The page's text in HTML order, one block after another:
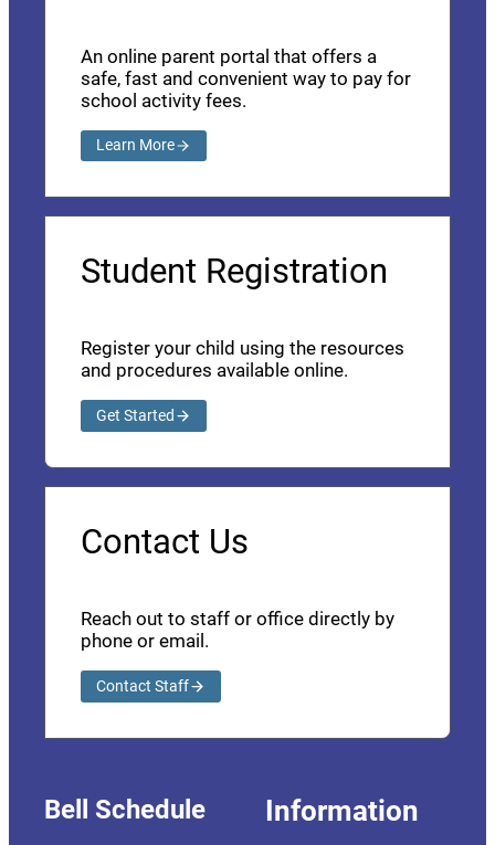
An online parent portal that offers a
safe, fast and convenient way to pay for
school activity fees.
Learn More
Student Registration
Register your child using the resources
and procedures available online.
Get Started
Contact Us
Reach out to staff or office directly by
phone or email.
Contact Staff
Bell Schedule Information